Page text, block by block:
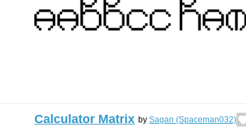
Calculator Matrix by Sagan (Spaceman032)